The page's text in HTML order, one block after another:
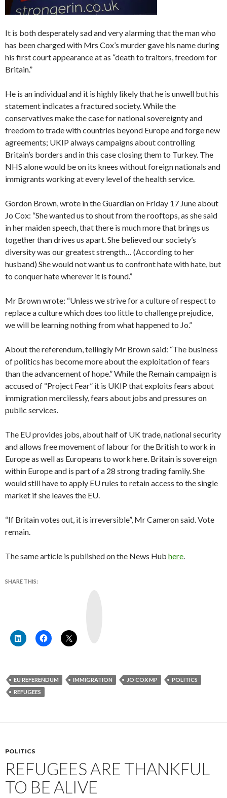
It is both desperately sad and very alarming that the man who
has been charged with Mrs Cox’s murder gave his name during
his first court appearance at as “death to traitors, freedom for
Britain.”
He is an individual and it is highly likely that he is unwell but his
statement indicates a fractured society. While the
conservatives make the case for national sovereignty and
freedom to trade with countries beyond Europe and forge new
agreements; UKIP always campaigns about controlling
Britain’s borders and in this case closing them to Turkey. The
NHS alone would be on its knees without foreign nationals and
immigrants working at every level of the health service.
Gordon Brown, wrote in the Guardian on Friday 17 June about
Jo Cox: “She wanted us to shout from the rooftops, as she said
in her maiden speech, that there is much more that brings us
together than drives us apart. She believed our society’s
diversity was our greatest strength… (According to her
husband) She would not want us to confront hate with hate, but
to conquer hate wherever it is found.”
Mr Brown wrote: “Unless we strive for a culture of respect to
replace a culture which does too little to challenge prejudice,
we will be learning nothing from what happened to Jo.”
About the referendum, tellingly Mr Brown said: “The business
of politics has become more about the exploitation of fears
than the advancement of hope.” While the Remain campaign is
accused of “Project Fear” it is UKIP that exploits fears about
immigration mercilessly, fears about jobs and pressures on
public services.
The EU provides jobs, about half of UK trade, national security
and allows free movement of labour for the British to work in
Europe as well as Europeans to work here. Britain is sovereign
within Europe and is part of a 28 strong trading family. She
would still have to apply EU rules to retain access to the single
market if she leaves the EU.
“If Britain votes out, it is irreversible”, Mr Cameron said. Vote
remain.
The same article is published on the News Hub here.
SHARE THIS:
EU REFERENDUM IMMIGRATION JO COX MP
POLITICS
REFUGEES
POLITICS
REFUGEES ARE THANKFUL
TO BE ALIVE